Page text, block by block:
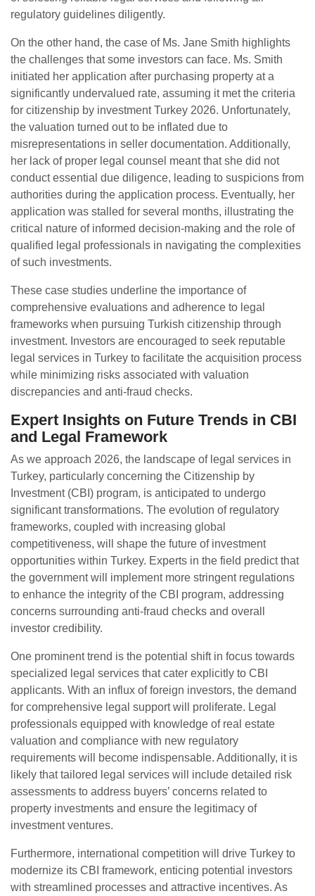
regulatory guidelines diligently.
On the other hand, the case of Ms. Jane Smith highlights
the challenges that some investors can face. Ms. Smith
initiated her application after purchasing property at a
significantly undervalued rate, assuming it met the criteria
for citizenship by investment Turkey 2026. Unfortunately,
the valuation turned out to be inflated due to
misrepresentations in seller documentation. Additionally,
her lack of proper legal counsel meant that she did not
conduct essential due diligence, leading to suspicions from
authorities during the application process. Eventually, her
application was stalled for several months, illustrating the
critical nature of informed decision-making and the role of
qualified legal professionals in navigating the complexities
of such investments.
These case studies underline the importance of
comprehensive evaluations and adherence to legal
frameworks when pursuing Turkish citizenship through
investment. Investors are encouraged to seek reputable
legal services in Turkey to facilitate the acquisition process
while minimizing risks associated with valuation
discrepancies and anti-fraud checks.
Expert Insights on Future Trends in CBI
and Legal Framework
As we approach 2026, the landscape of legal services in
Turkey, particularly concerning the Citizenship by
Investment (CBI) program, is anticipated to undergo
significant transformations. The evolution of regulatory
frameworks, coupled with increasing global
competitiveness, will shape the future of investment
opportunities within Turkey. Experts in the field predict that
the government will implement more stringent regulations
to enhance the integrity of the CBI program, addressing
concerns surrounding anti-fraud checks and overall
investor credibility.
One prominent trend is the potential shift in focus towards
specialized legal services that cater explicitly to CBI
applicants. With an influx of foreign investors, the demand
for comprehensive legal support will proliferate. Legal
professionals equipped with knowledge of real estate
valuation and compliance with new regulatory
requirements will become indispensable. Additionally, it is
likely that tailored legal services will include detailed risk
assessments to address buyers’ concerns related to
property investments and ensure the legitimacy of
investment ventures.
Furthermore, international competition will drive Turkey to
modernize its CBI framework, enticing potential investors
with streamlined processes and attractive incentives. As